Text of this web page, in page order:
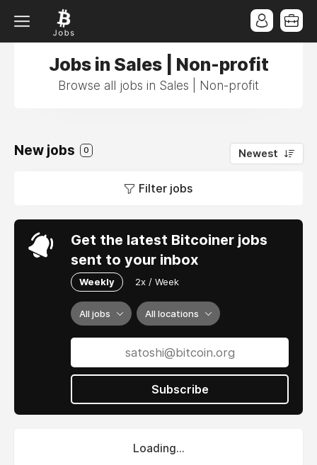
Jobs in Sales | Non-profit
Browse all jobs in Sales | Non-profit
New jobs 0 Newest
Filter jobs
Get the latest Bitcoiner jobs
sent to your inbox
Weekly 2x / Week
All jobs All locations
Subscribe
Loading...